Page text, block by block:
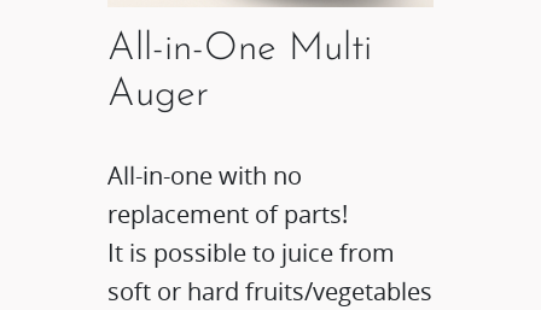
All-in-One Multi
Auger
All-in-one with no
replacement of parts!
It is possible to juice from
soft or hard fruits/vegetables